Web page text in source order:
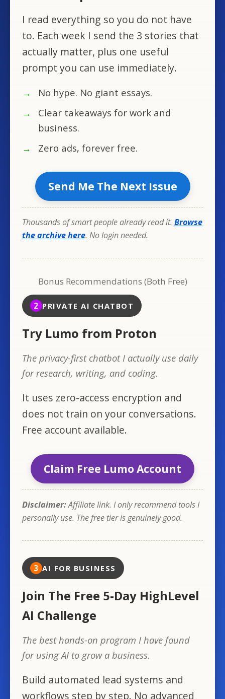
I read everything so you do not have
to. Each week I send the 3 stories that
actually matter, plus one useful
prompt you can use immediately.
No hype. No giant essays.
Clear takeaways for work and
business.
Zero ads, forever free.
Send Me The Next Issue
Thousands of smart people already read it. Browse
the archive here. No login needed.
Bonus Recommendations (Both Free)
2 PRIVATE AI CHATBOT
Try Lumo from Proton
The privacy-first chatbot I actually use daily
for research, writing, and coding.
It uses zero-access encryption and
does not train on your conversations.
Free account available.
Claim Free Lumo Account
Disclaimer:Affiliate link. I only recommend tools I
personally use. The free tier is genuinely good.
3 AI FOR BUSINESS
Join The Free 5-Day HighLevel
AI Challenge
The best hands-on program I have found
for using AI to grow a business.
Build automated lead systems and
workflows step by step. No advanced